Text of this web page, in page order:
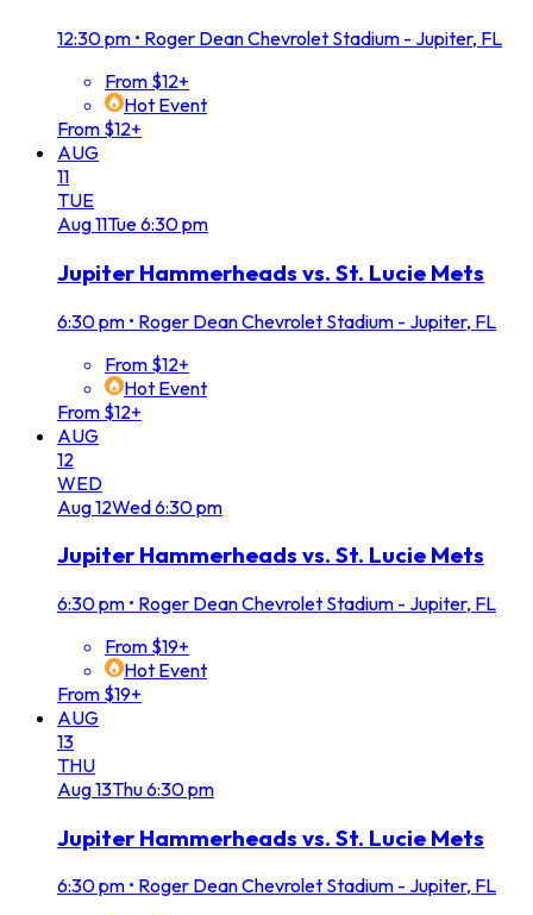
12:30 pm • Roger Dean Chevrolet Stadium - Jupiter, FL
From $12+
Hot Event
From $12+
AUG
11
TUE
Aug11Tue6:30 pm
Jupiter Hammerheads vs. St. Lucie Mets
6:30 pm • Roger Dean Chevrolet Stadium - Jupiter, FL
From $12+
Hot Event
From $12+
AUG
12
WED
Aug12Wed6:30 pm
Jupiter Hammerheads vs. St. Lucie Mets
6:30 pm • Roger Dean Chevrolet Stadium - Jupiter, FL
From $19+
Hot Event
From $19+
AUG
13
THU
Aug13Thu6:30 pm
Jupiter Hammerheads vs. St. Lucie Mets
6:30 pm • Roger Dean Chevrolet Stadium - Jupiter, FL